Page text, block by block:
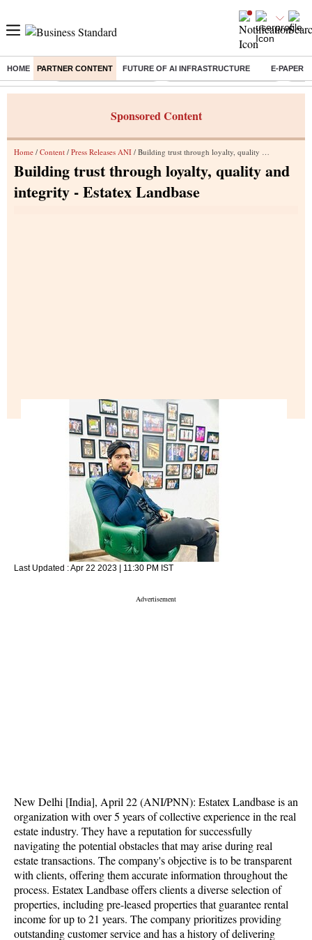
HOME PARTNER CONTENT FUTURE OF AI INFRASTRUCTURE E-PAPER
Buzzing : Stock Market Highlights Jharkhand Student Protest NPS
Sponsored Content
Home / Content / Press Releases ANI / Building trust through loyalty, quality and integrity - Estatex Landbase
Building trust through loyalty, quality and
integrity - Estatex Landbase
Last Updated :Apr 22 2023 | 11:30 PM IST
New Delhi [India], April 22 (ANI/PNN): Estatex Landbase is an
organization with over 5 years of collective experience in the real
estate industry. They have a reputation for successfully
navigating the potential obstacles that may arise during real
estate transactions. The company's objective is to be transparent
with clients, offering them accurate information throughout the
process. Estatex Landbase offers clients a diverse selection of
properties, including pre-leased properties that guarantee rental
income for up to 21 years. The company prioritizes providing
outstanding customer service and has a history of delivering